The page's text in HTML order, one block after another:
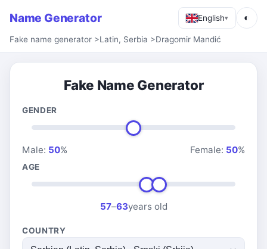
Name Generator English▾ ◐
Fake name generator >Latin, Serbia >Dragomir Mandić
Fake Name Generator
GENDER
Male: 50% Female: 50%
AGE
57–63years old
COUNTRY